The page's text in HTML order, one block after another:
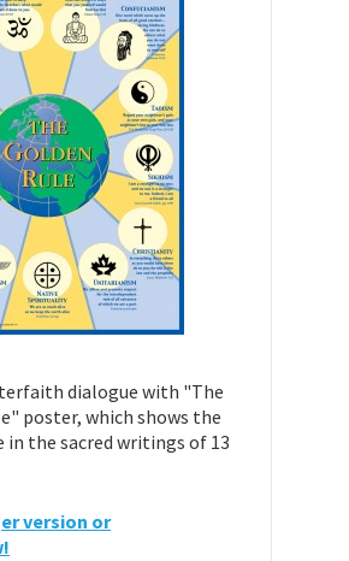
dialogue with "The
poster, which shows the
in the sacred writings of 13
version or